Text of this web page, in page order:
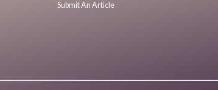
Submit An Article